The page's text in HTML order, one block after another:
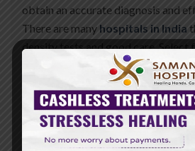
obtain an accurate diagnosis and
There are many hospitals in India
density tests and good care.
Expert doctors who
Latest DEXA scanning
Good patient follow-up and
Transparent billing and